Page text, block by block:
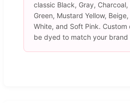
classic Black, Gray,
Green, Mustard Yellow,
White, and Soft Pink. Custom
be dyed to match your brand